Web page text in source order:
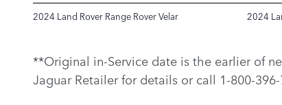
2024 Land Rover Range Rover Velar 2024
**Original in-Service date is the earlier of
Jaguar Retailer for details or call 1-800-